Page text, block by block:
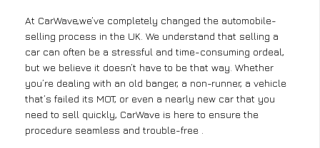
At CarWave,we’ve completely changed the automobile-
selling process in the UK. We understand that selling a
car can often be a stressful and time-consuming ordeal,
but we believe it doesn’t have to be that way. Whether
you’re dealing with an old banger, a non-runner, a vehicle
that’s failed its MOT, or even a nearly new car that you
need to sell quickly, CarWave is here to ensure the
procedure seamless and trouble-free .